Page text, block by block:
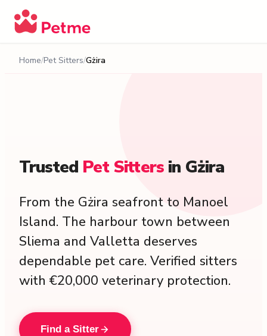
Home Pet Sitters Gżira
Trusted Pet Sitters in Gżira
From the Gżira seafront to Manoel
Island. The harbour town between
Sliema and Valletta deserves
dependable pet care. Verified sitters
with €20,000 veterinary protection.
Find a Sitter